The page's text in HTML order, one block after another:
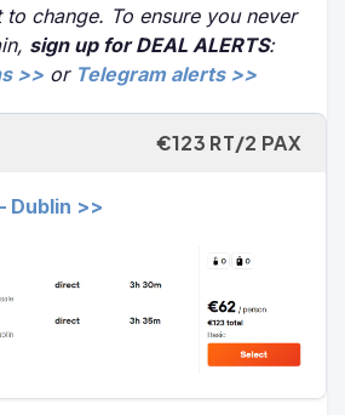
to change. To ensure you never
sign up for DEAL ALERTS:
>> or Telegram alerts >>
€123 RT/2 PAX
Dublin >>